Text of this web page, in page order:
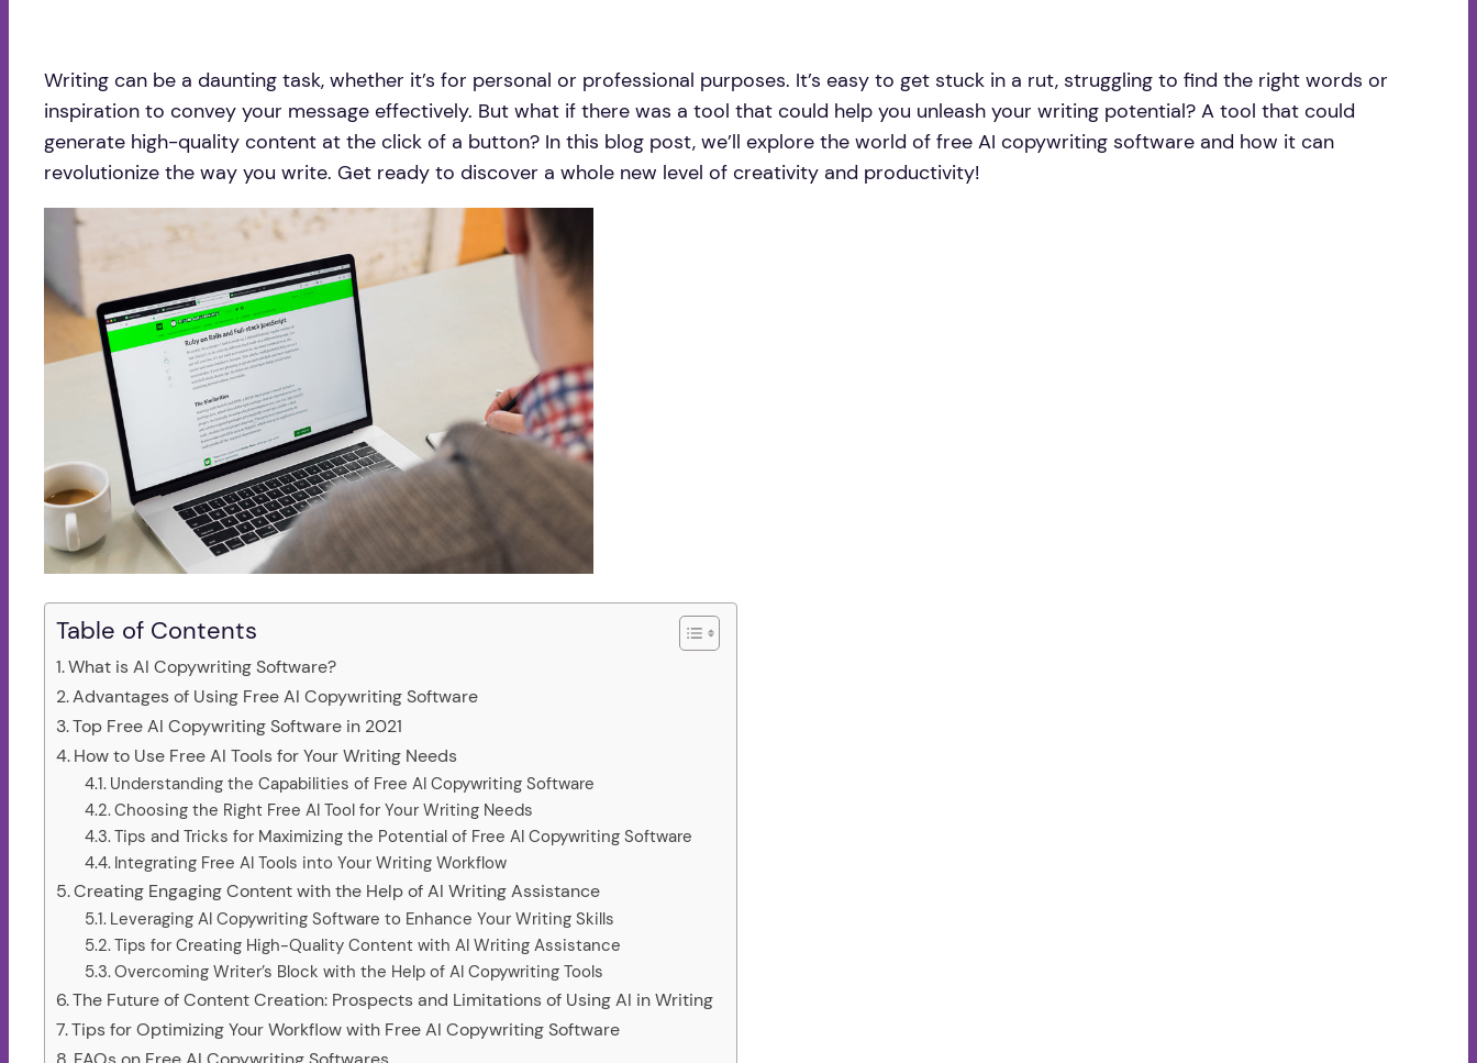
Writing can be a daunting task, whether it’s for personal or professional purposes. It’s easy to get stuck in a rut, struggling to find the right words or
inspiration to convey your message effectively. But what if there was a tool that could help you unleash your writing potential? A tool that could
generate high-quality content at the click of a button? In this blog post, we’ll explore the world of free AI copywriting software and how it can
revolutionize the way you write. Get ready to discover a whole new level of creativity and productivity!
Table of Contents
What is AI Copywriting Software?
Advantages of Using Free AI Copywriting Software
Top Free AI Copywriting Software in 2021
How to Use Free AI Tools for Your Writing Needs
Understanding the Capabilities of Free AI Copywriting Software
Choosing the Right Free AI Tool for Your Writing Needs
Tips and Tricks for Maximizing the Potential of Free AI Copywriting Software
Integrating Free AI Tools into Your Writing Workflow
Creating Engaging Content with the Help of AI Writing Assistance
Leveraging AI Copywriting Software to Enhance Your Writing Skills
Tips for Creating High-Quality Content with AI Writing Assistance
Overcoming Writer’s Block with the Help of AI Copywriting Tools
The Future of Content Creation: Prospects and Limitations of Using AI in Writing
Tips for Optimizing Your Workflow with Free AI Copywriting Software